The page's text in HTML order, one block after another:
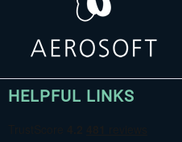
HELPFUL LINKS